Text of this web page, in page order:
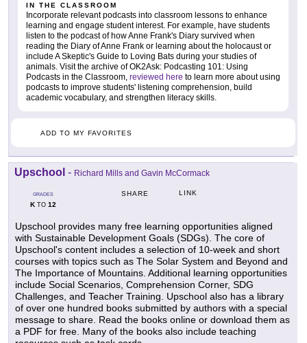
IN THE CLASSROOM
Incorporate relevant podcasts into classroom lessons to enhance
learning and engage student interest. For example, have students
listen to the podcast of how Anne Frank's Diary survived when
reading the Diary of Anne Frank or learning about the holocaust or
include A Skeptic's Guide to Loving Bats during your studies of
animals. Visit the archive of OK2Ask: Podcasting 101: Using
Podcasts in the Classroom, reviewed here to learn more about using
podcasts to improve students' listening comprehension, build
academic vocabulary, and strengthen literacy skills.
ADD TO MY FAVORITES
Upschool - Richard Mills and Gavin McCormack
GRADES
KTO 12
SHARE LINK
Upschool provides many free learning opportunities aligned
with Sustainable Development Goals (SDGs). The core of
Upschool's content includes a selection of 10-week and short
courses with topics such as The Solar System and Beyond and
The Importance of Mountains. Additional learning opportunities
include Social Scenarios, Comprehension Corner, SDG
Challenges, and Teacher Training. Upschool also has a library
of over one hundred books submitted by authors with a special
message to share. Read the books online or download them as
a PDF for free. Many of the books also include teaching